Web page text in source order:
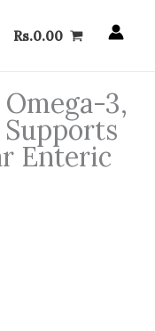
Rs.0.00
3,
Enteric